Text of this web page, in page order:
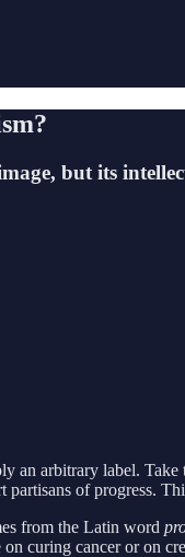
but its
an arbitrary label.
partisans of progress.
from the Latin word
curing cancer or on